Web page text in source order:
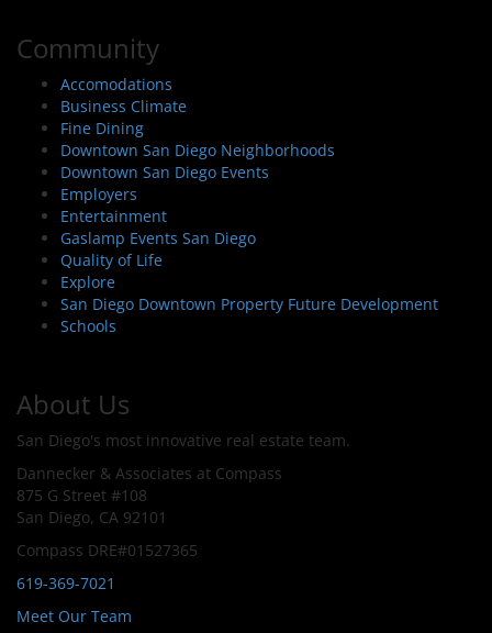
Community
Accomodations
Business Climate
Fine Dining
Downtown San Diego Neighborhoods
Downtown San Diego Events
Employers
Entertainment
Gaslamp Events San Diego
Quality of Life
Explore
San Diego Downtown Property Future Development
Schools
About Us
San Diego's most innovative real estate team.
Dannecker & Associates at Compass
875 G Street #108
San Diego, CA 92101
Compass DRE#01527365
619-369-7021
Meet Our Team